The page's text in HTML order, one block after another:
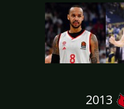
2013